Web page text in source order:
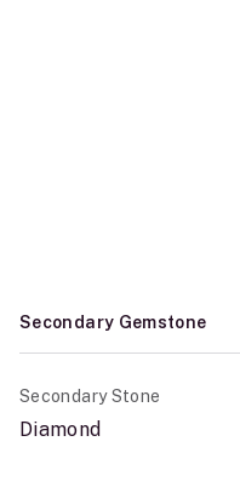
Secondary Gemstone
Secondary Stone
Diamond